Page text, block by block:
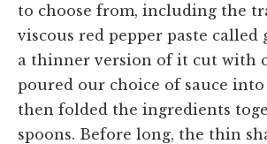
to choose from, including the
viscous red pepper paste called
a thinner version of it cut with
poured our choice of sauce into
then folded the ingredients
spoons. Before long, the thin